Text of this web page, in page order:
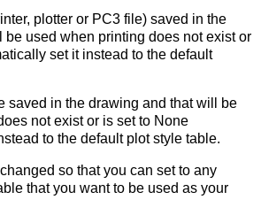
plotter or PC3 file) saved in the
used when printing does not exist or
set it instead to the default
saved in the drawing and that will be
not exist or is set to None
to the default plot style table.
so that you can set to any
that you want to be used as your